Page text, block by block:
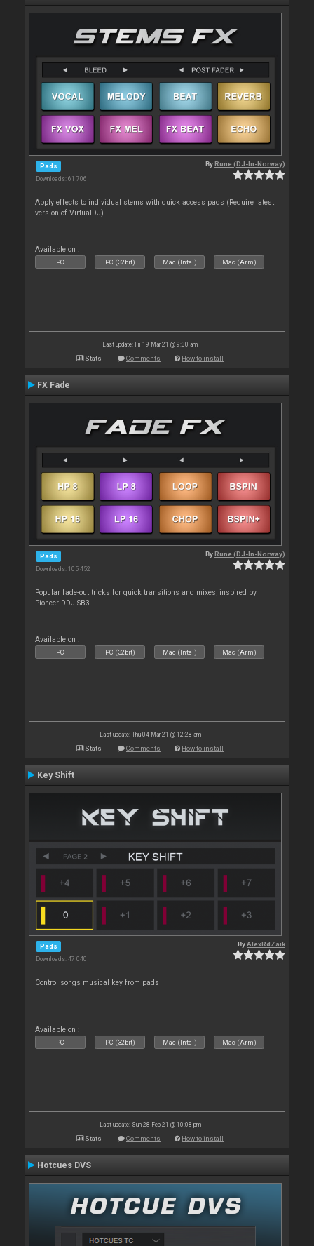
Pads
Downloads: 61 706
ByRune (DJ-In-Norway)
Apply effects to individual stems with quick access pads (Require latest
version of VirtualDJ)
Available on :
PC PC (32bit) Mac (Intel) Mac (Arm)
Last update: Fri 19 Mar 21 @ 9:30 am
Stats Comments How to install
FX Fade
Pads
Downloads: 105 452
ByRune (DJ-In-Norway)
Popular fade-out tricks for quick transitions and mixes, inspired by
Pioneer DDJ-SB3
Available on :
PC PC (32bit) Mac (Intel) Mac (Arm)
Last update: Thu 04 Mar 21 @ 12:28 am
Stats Comments How to install
Key Shift
Pads
Downloads: 47 040
ByAlexRdZaik
Control songs musical key from pads
Available on :
PC PC (32bit) Mac (Intel) Mac (Arm)
Last update: Sun 28 Feb 21 @ 10:08 pm
Stats Comments How to install
Hotcues DVS